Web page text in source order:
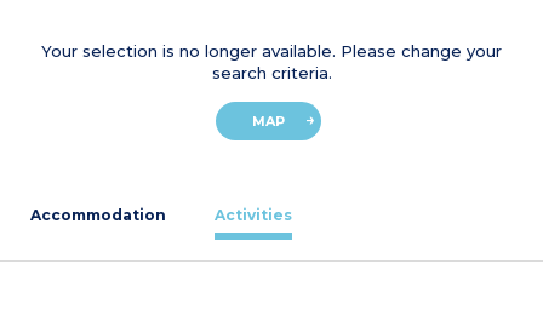
Your selection is no longer available. Please change your
search criteria.
MAP
Accommodation Activities